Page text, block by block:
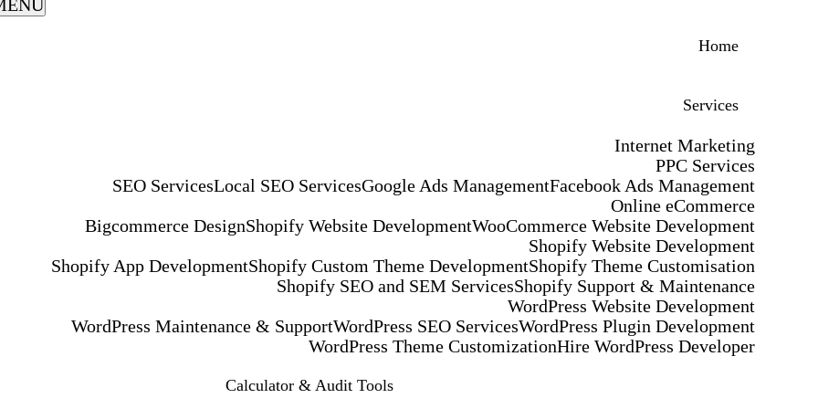
Home
Services
Internet Marketing
SEO ServicesLocal SEO Services
PPC Services
Google Ads ManagementFacebook Ads Management
Online eCommerce
Bigcommerce DesignShopify Website DevelopmentWooCommerce Website Development
Shopify Website Development
Shopify App DevelopmentShopify Custom Theme DevelopmentShopify Theme Customisation
Shopify SEO and SEM ServicesShopify Support & Maintenance
WordPress Website Development
WordPress Maintenance & SupportWordPress SEO ServicesWordPress Plugin Development
WordPress Theme CustomizationHire WordPress Developer
Calculator & Audit Tools